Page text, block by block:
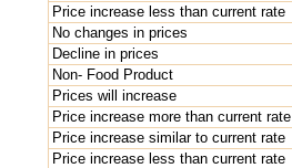
Price increase less than current rate
No changes in prices
Decline in prices
Non- Food Product
Prices will increase
Price increase more than current rate
Price increase similar to current rate
Price increase less than current rate